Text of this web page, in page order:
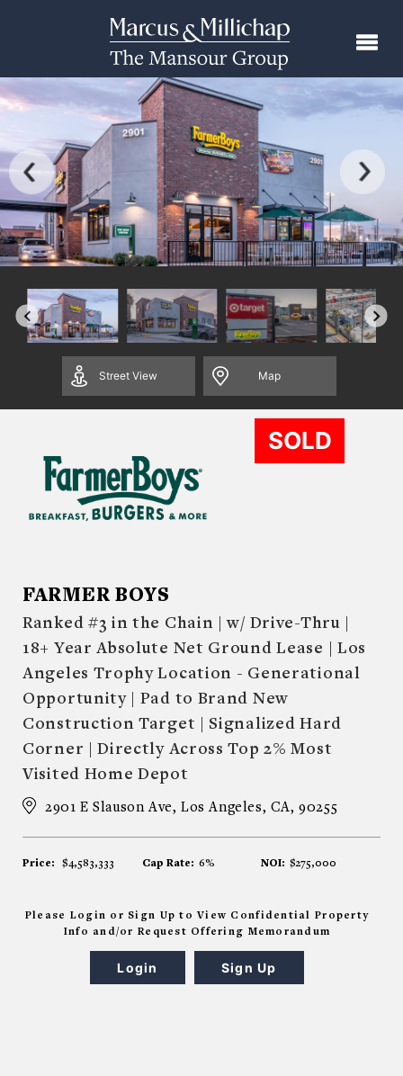
Street View Map
SOLD
FARMER BOYS
Ranked #3 in the Chain | w/ Drive-Thru |
18+ Year Absolute Net Ground Lease | Los
Angeles Trophy Location - Generational
Opportunity | Pad to Brand New
Construction Target | Signalized Hard
Corner | Directly Across Top 2% Most
Visited Home Depot
2901 E Slauson Ave, Los Angeles, CA, 90255
Price: $4,583,333 Cap Rate: 6% NOI: $275,000
Please Login or Sign Up to View Confidential Property
Info and/or Request Offering Memorandum
Login Sign Up